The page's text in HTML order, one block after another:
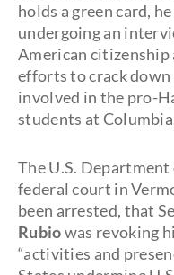
holds a green card,
undergoing an
American citizenship
efforts to crack
involved in the pro-
students at
The U.S.
federal court in
been arrested, that
Rubiowas revoking
“activities and